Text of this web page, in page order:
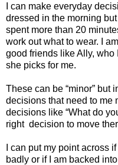
I can make everyday
dressed in the morning
spent more than 20
work out what to wear. I
good friends like Ally, who
she picks for me.
These can be “minor” but
decisions that need to me
decisions like “What do
right decision to move
I can put my point across
badly or if I am backed